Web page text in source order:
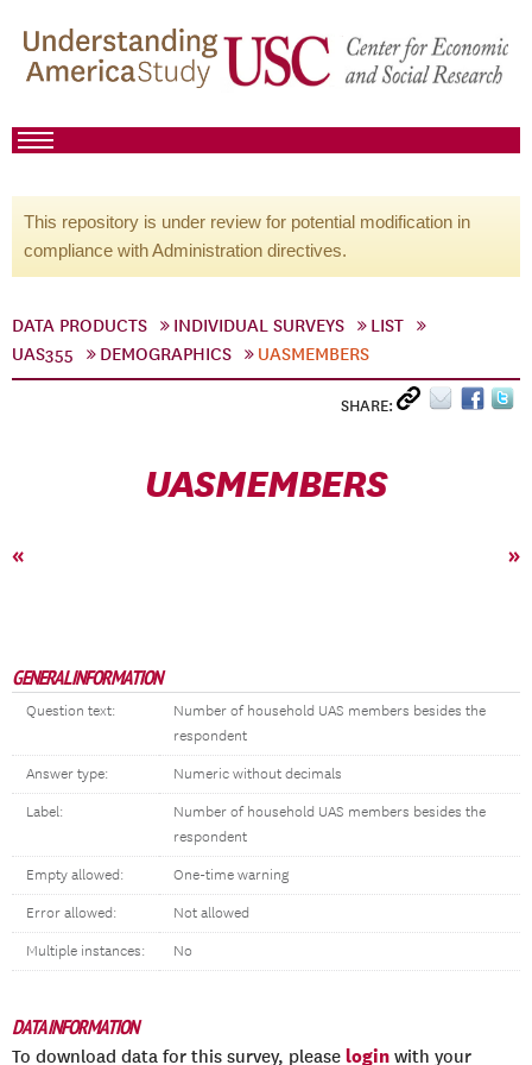
This repository is under review for potential modification in
compliance with Administration directives.
DATA PRODUCTS INDIVIDUAL SURVEYS
LIST
UAS355
DEMOGRAPHICS UASMEMBERS
SHARE:
UASMEMBERS
« »
GENERAL INFORMATION
Question text:
Number of household UAS members besides the
respondent
Answer type: Numeric without decimals
Label:
Number of household UAS members besides the
respondent
Empty allowed: One-time warning
Error allowed: Not allowed
Multiple instances: No
DATA INFORMATION
To download data for this survey, please login with your